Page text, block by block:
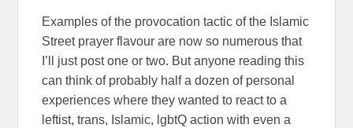
Examples of the provocation tactic of the Islamic
Street prayer flavour are now so numerous that
I’ll just post one or two. But anyone reading this
can think of probably half a dozen of personal
experiences where they wanted to react to a
leftist, trans, Islamic, lgbtQ action with even a